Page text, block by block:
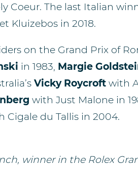
Coeur. The last Italian
Kluizebos in 2018.
on the Grand Prix of
in 1983, Margie
Vicky Roycroft with
with Just Malone in
Cigale du Tallis in 2004.
winner in the Rolex